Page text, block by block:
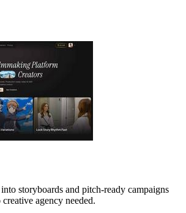
storyboards and pitch-ready campaigns
agency needed.